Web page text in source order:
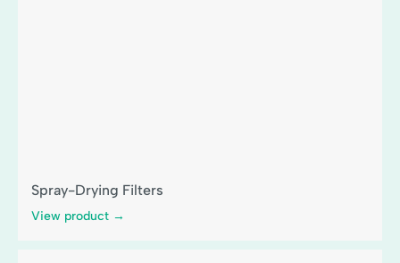
Spray-Drying Filters
View product →